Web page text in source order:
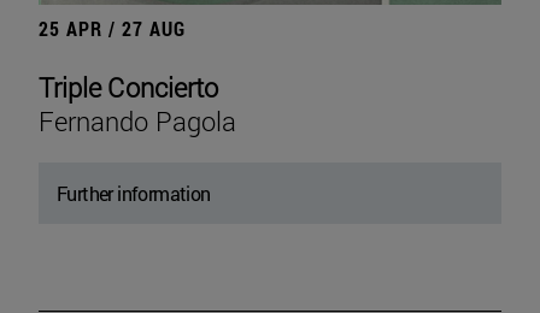
25 APR / 27 AUG
Triple Concierto
Fernando Pagola
Further information